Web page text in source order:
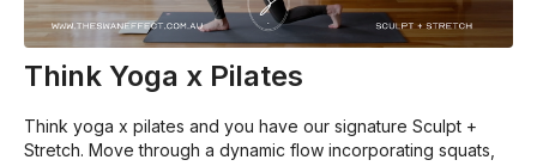
Think Yoga x Pilates
Think yoga x pilates and you have our signature Sculpt +
Stretch. Move through a dynamic flow incorporating squats,